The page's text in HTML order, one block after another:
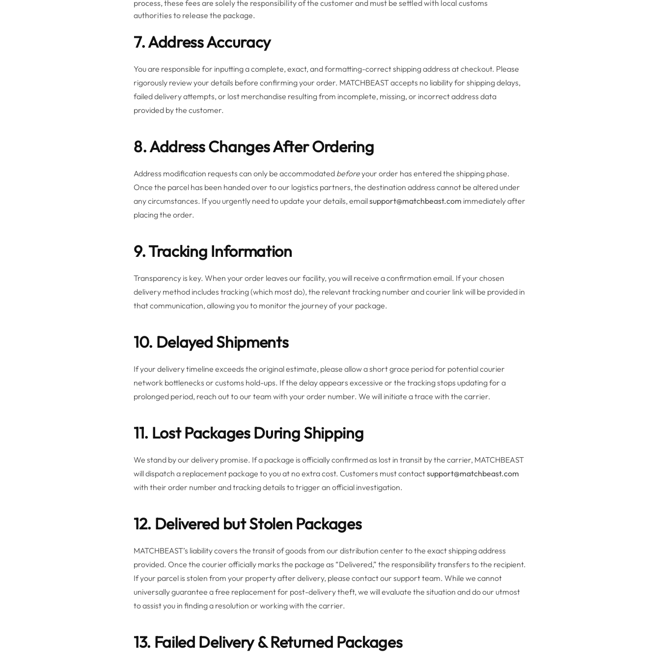
process, these fees are solely the responsibility of the customer and must be settled with local customs
authorities to release the package.
7. Address Accuracy
You are responsible for inputting a complete, exact, and formatting-correct shipping address at checkout. Please
rigorously review your details before confirming your order. MATCHBEAST accepts no liability for shipping delays,
failed delivery attempts, or lost merchandise resulting from incomplete, missing, or incorrect address data
provided by the customer.
8. Address Changes After Ordering
Address modification requests can only be accommodated beforeyour order has entered the shipping phase.
Once the parcel has been handed over to our logistics partners, the destination address cannot be altered under
any circumstances. If you urgently need to update your details, emailsupport@matchbeast.com immediately after
placing the order.
9. Tracking Information
Transparency is key. When your order leaves our facility, you will receive a confirmation email. If your chosen
delivery method includes tracking (which most do), the relevant tracking number and courier link will be provided in
that communication, allowing you to monitor the journey of your package.
10. Delayed Shipments
If your delivery timeline exceeds the original estimate, please allow a short grace period for potential courier
network bottlenecks or customs hold-ups. If the delay appears excessive or the tracking stops updating for a
prolonged period, reach out to our team with your order number. We will initiate a trace with the carrier.
11. Lost Packages During Shipping
We stand by our delivery promise. If a package is officially confirmed as lost in transit by the carrier, MATCHBEAST
will dispatch a replacement package to you at no extra cost. Customers must contactsupport@matchbeast.com
with their order number and tracking details to trigger an official investigation.
12. Delivered but Stolen Packages
MATCHBEAST’s liability covers the transit of goods from our distribution center to the exact shipping address
provided. Once the courier officially marks the package as “Delivered,” the responsibility transfers to the recipient.
If your parcel is stolen from your property after delivery, please contact our support team. While we cannot
universally guarantee a free replacement for post-delivery theft, we will evaluate the situation and do our utmost
to assist you in finding a resolution or working with the carrier.
13. Failed Delivery & Returned Packages